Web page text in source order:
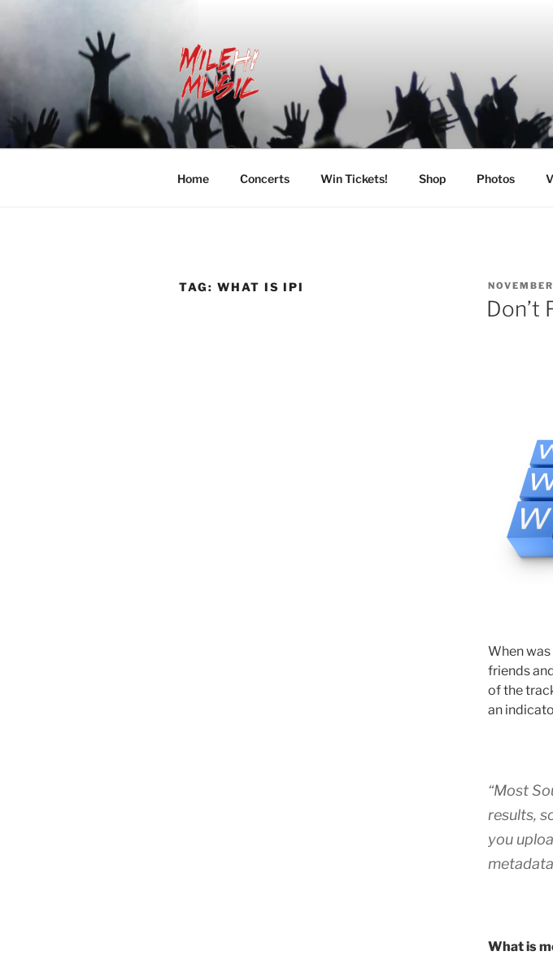
MILEHI MUSIC
We Know Music
Home Concerts Win Tickets! Shop Photos
TAG: WHAT IS IPI
POSTED
ON
Don’t
When
friends
of the
an
“Most
results,
you
What is